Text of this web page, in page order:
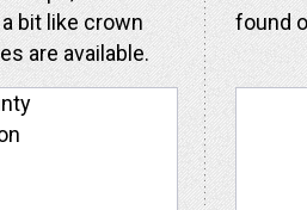
bit like crown
are available.
found